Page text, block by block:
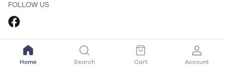
FOLLOW US
Home Search Cart Account